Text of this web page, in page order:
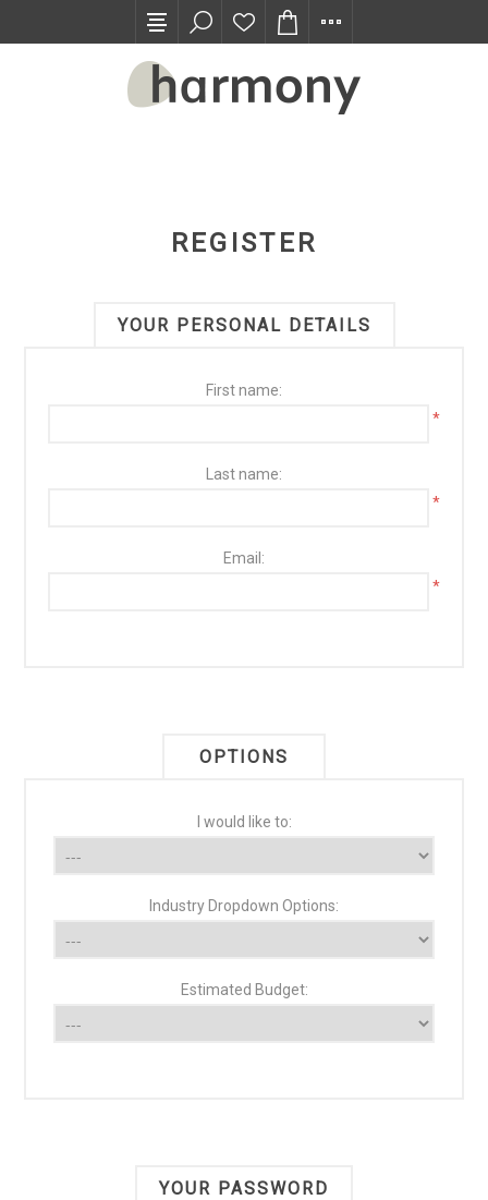
REGISTER
YOUR PERSONAL DETAILS
First name:
*
Last name:
*
Email:
*
OPTIONS
I would like to:
Industry Dropdown Options:
Estimated Budget:
YOUR PASSWORD